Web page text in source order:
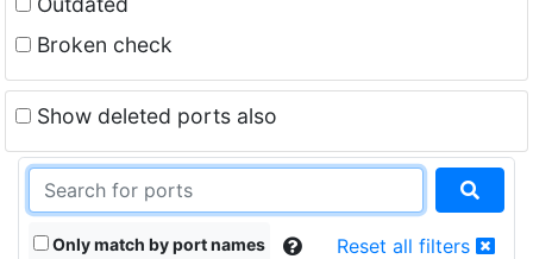
Broken check
Show deleted ports also
Only match by port names Reset all filters